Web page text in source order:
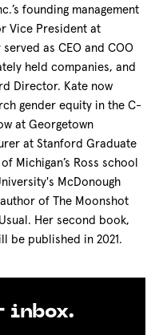
founding management
Vice President at
as CEO and COO
held companies, and
Director. Kate now
gender equity in the C-
at Georgetown
at Stanford Graduate
Michigan’s Ross school
McDonough
of The Moonshot
Her second book,
be published in 2021.
inbox.